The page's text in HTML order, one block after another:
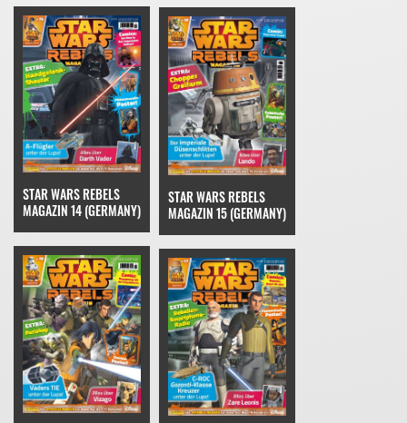
STAR WARS REBELS
MAGAZIN 14 (GERMANY)
STAR WARS REBELS
MAGAZIN 15 (GERMANY)